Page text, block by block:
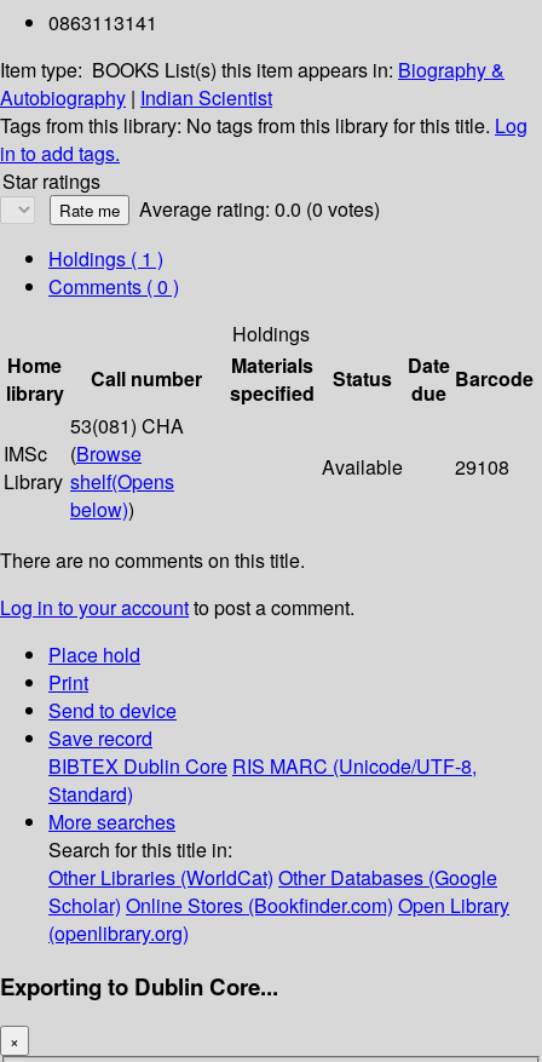
0863113141
Item type: BOOKS List(s) this item appears in: Biography &
Autobiography | Indian Scientist
Tags from this library: No tags from this library for this title. Log
in to add tags.
Star ratings
Average rating: 0.0 (0 votes)
Holdings ( 1 )
Comments ( 0 )
Holdings
Home
library
Call number
Materials
specified
Status
Date
due
Barcode
IMSc
Library
53(081) CHA
(Browse
shelf(Opens
below))
Available 29108
There are no comments on this title.
Log in to your accountto post a comment.
Place hold
Print
Send to device
Save record
BIBTEX Dublin Core RIS MARC (Unicode/UTF-8,
Standard)
More searches
Search for this title in:
Other Libraries (WorldCat) Other Databases (Google
Scholar) Online Stores (Bookfinder.com) Open Library
(openlibrary.org)
Exporting to Dublin Core...
×